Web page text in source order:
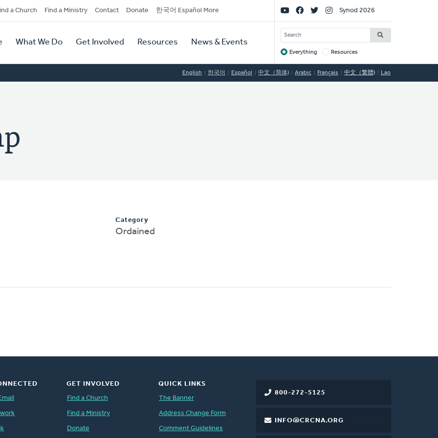
a Church Find a Ministry Contact Donate 한국어 Español More
What We Do Get Involved Resources News & Events
Social
Links
Synod 2026
SEARCH
Target
Everything Resources
English 한국어 Español 中文（简体) Arabic Français 中文（繁體) Lao
Category
Ordained
800-272-5125
INFO@CRCNA.ORG
GET INVOLVED
Find a Church
Find a Ministry
Donate
QUICK LINKS
The Banner
Address Change Form
Comment Guidelines